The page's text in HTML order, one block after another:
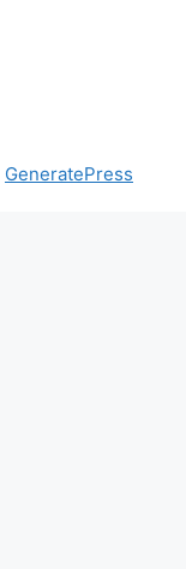
GeneratePress